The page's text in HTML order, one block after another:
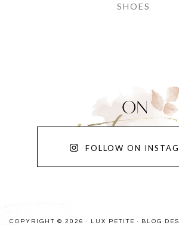
SHOES
FOLLOW ON
COPYRIGHT © 2026 · LUX PETITE · BLOG